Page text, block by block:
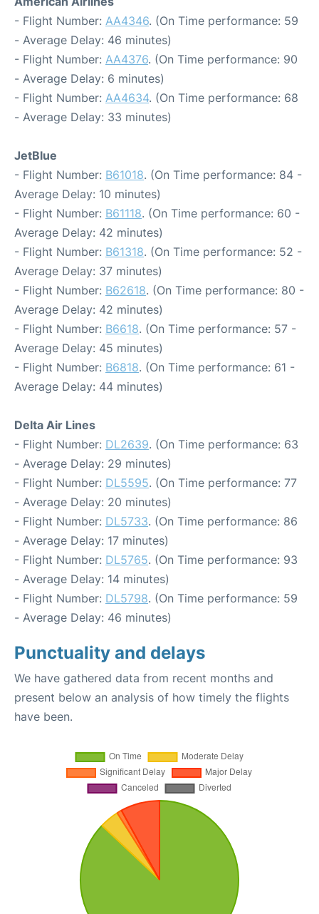
- Flight Number: AA4346. (On Time performance: 59
- Average Delay: 46 minutes)
- Flight Number: AA4376. (On Time performance: 90
- Average Delay: 6 minutes)
- Flight Number: AA4634. (On Time performance: 68
- Average Delay: 33 minutes)
JetBlue
- Flight Number: B61018. (On Time performance: 84 -
Average Delay: 10 minutes)
- Flight Number: B61118. (On Time performance: 60 -
Average Delay: 42 minutes)
- Flight Number: B61318. (On Time performance: 52 -
Average Delay: 37 minutes)
- Flight Number: B62618. (On Time performance: 80 -
Average Delay: 42 minutes)
- Flight Number: B6618. (On Time performance: 57 -
Average Delay: 45 minutes)
- Flight Number: B6818. (On Time performance: 61 -
Average Delay: 44 minutes)
Delta Air Lines
- Flight Number: DL2639. (On Time performance: 63
- Average Delay: 29 minutes)
- Flight Number: DL5595. (On Time performance: 77
- Average Delay: 20 minutes)
- Flight Number: DL5733. (On Time performance: 86
- Average Delay: 17 minutes)
- Flight Number: DL5765. (On Time performance: 93
- Average Delay: 14 minutes)
- Flight Number: DL5798. (On Time performance: 59
- Average Delay: 46 minutes)
Punctuality and delays
We have gathered data from recent months and
present below an analysis of how timely the flights
have been.